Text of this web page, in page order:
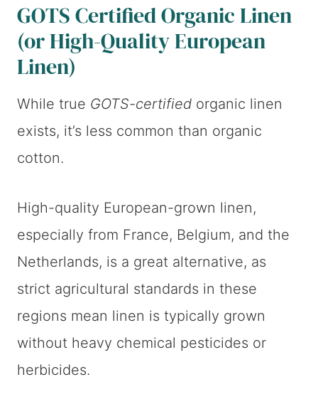
GOTS Certified Organic Linen
(or High-Quality European
Linen)
While true GOTS-certified organic linen
exists, it’s less common than organic
cotton.
High-quality European-grown linen,
especially from France, Belgium, and the
Netherlands, is a great alternative, as
strict agricultural standards in these
regions mean linen is typically grown
without heavy chemical pesticides or
herbicides.